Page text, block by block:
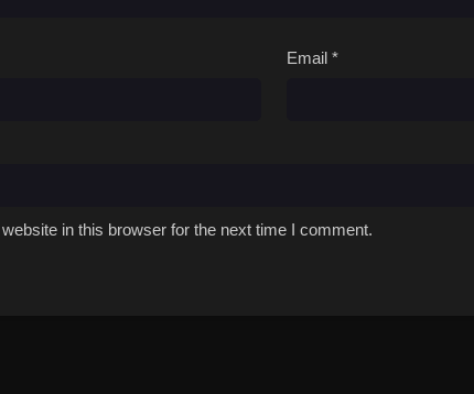
Email *
in this browser for the next time I comment.